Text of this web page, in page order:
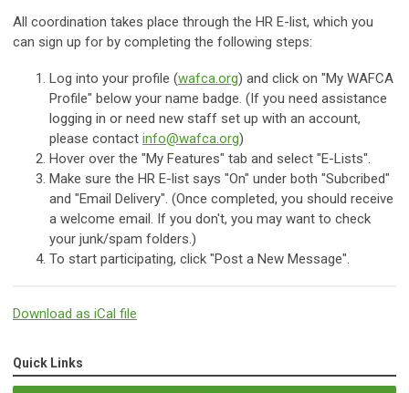
All coordination takes place through the HR E-list, which you
can sign up for by completing the following steps:
Log into your profile (wafca.org) and click on "My WAFCA
Profile" below your name badge. (If you need assistance
logging in or need new staff set up with an account,
please contact info@wafca.org)
Hover over the "My Features" tab and select "E-Lists".
Make sure the HR E-list says "On" under both "Subcribed"
and "Email Delivery". (Once completed, you should receive
a welcome email. If you don't, you may want to check
your junk/spam folders.)
To start participating, click "Post a New Message".
Download as iCal file
Quick Links